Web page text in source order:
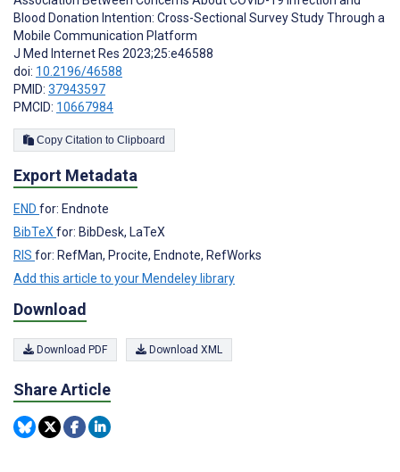
Blood Donation Intention: Cross-Sectional Survey Study Through a
Mobile Communication Platform
J Med Internet Res 2023;25:e46588
doi: 10.2196/46588
PMID: 37943597
PMCID: 10667984
Copy Citation to Clipboard
Export Metadata
END for: Endnote
BibTeXfor: BibDesk, LaTeX
RIS for: RefMan, Procite, Endnote, RefWorks
Add this article to your Mendeley library
Download
Download PDF Download XML
Share Article